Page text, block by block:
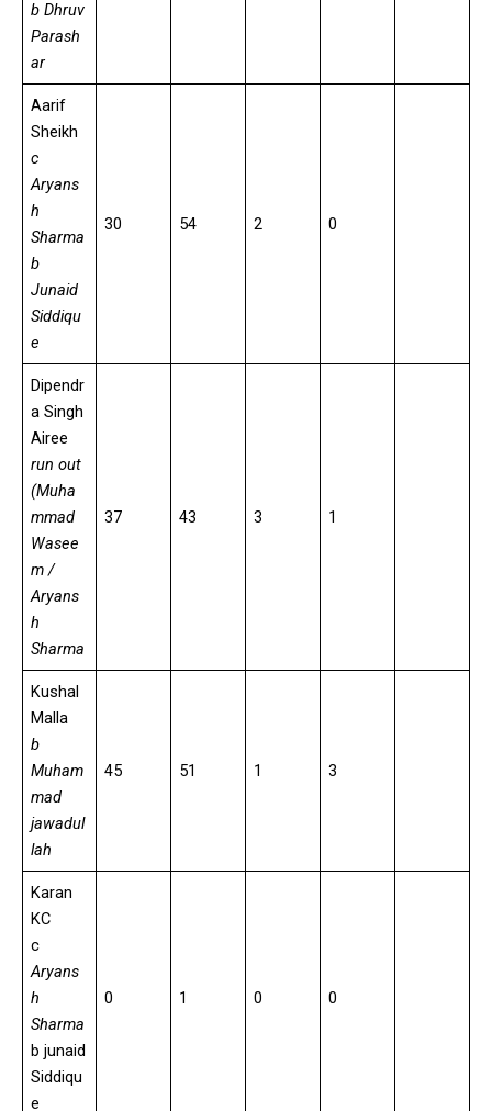
b Dhruv
Parash
ar
Aarif
Sheikh
c
Aryans
h
Sharma
b
Junaid
Siddiqu
e
30 54 2 0
Dipendr
a Singh
Airee
run out
(Muha
mmad
Wasee
m /
Aryans
h
Sharma
37 43 3 1
Kushal
Malla
b
Muham
mad
jawadul
lah
45 51 1 3
Karan
KC
c
Aryans
h
Sharma
b junaid
Siddiqu
e
0 1 0 0